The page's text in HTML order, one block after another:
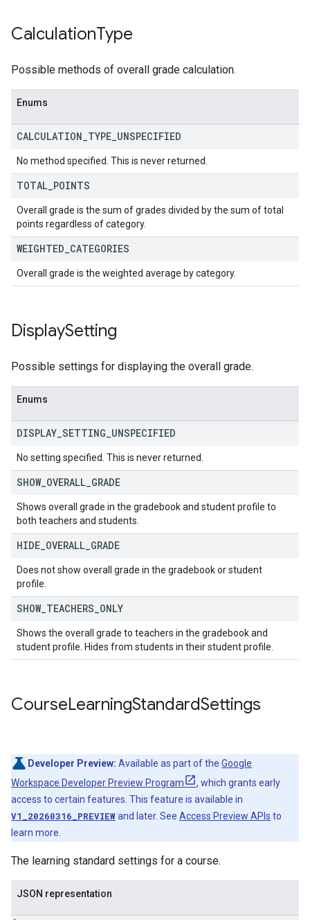
CalculationType
Possible methods of overall grade calculation.
Enums
CALCULATION TYPE UNSPECIFIED
No method specified. This is never returned.
TOTAL POINTS
Overall grade is the sum of grades divided by the sum of total
points regardless of category.
WEIGHTED CATEGORIES
Overall grade is the weighted average by category.
DisplaySetting
Possible settings for displaying the overall grade.
Enums
DISPLAY SETTING UNSPECIFIED
No setting specified. This is never returned.
SHOW_ OVERALL GRADE
Shows overall grade in the gradebook and student profile to
both teachers and students.
HIDE OVERALL GRADE
Does not show overall grade in the gradebook or student
profile.
SHOW_ TEACHERS ONLY
Shows the overall grade to teachers in the gradebook and
student profile. Hides from students in their student profile.
CourseLearningStandardSettings
Developer Preview: Available as part of the Google
Workspace Developer Preview Program
, which grants early
access to certain features. This feature is available in
V1_20260316_PREVIEWand later. See Access Preview APIs to
learn more.
The learning standard settings for a course.
JSON representation